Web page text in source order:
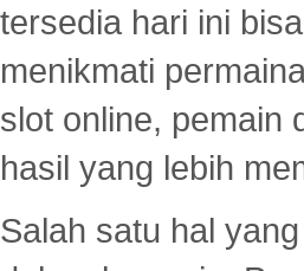
tersedia hari ini
menikmati
slot online, pemain
hasil yang lebih
Salah satu hal